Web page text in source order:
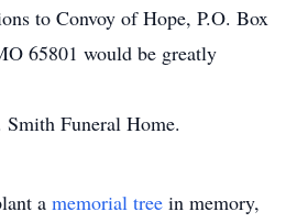
to Convoy of Hope, P.O. Box
65801 would be greatly
Funeral Home.
a memorial tree in memory,